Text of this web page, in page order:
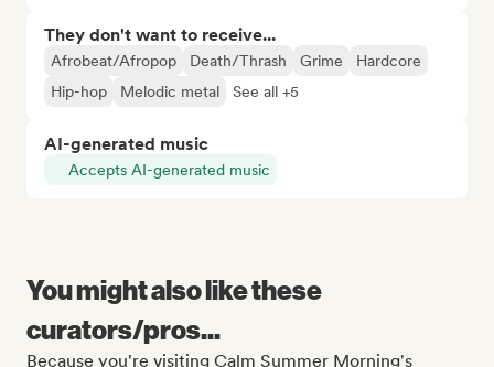
They don't want to receive...
Afrobeat/Afropop Death/Thrash Grime
Hardcore
Hip-hop
Melodic metal See all +5
AI-generated music
Accepts AI-generated music
You might also like these
curators/pros...
Because you're visiting Calm Summer Morning's